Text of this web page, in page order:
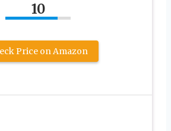
10
Price on Amazon